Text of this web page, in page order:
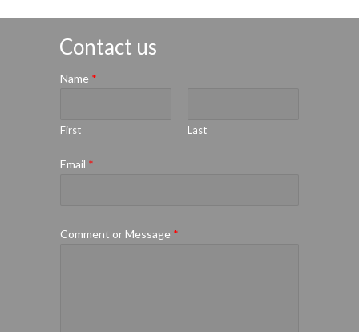
Contact us
Name *
First Last
Email *
Comment or Message *